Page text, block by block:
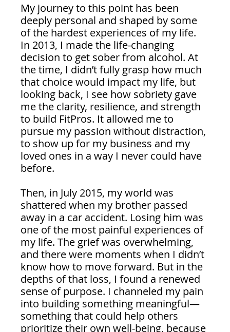
My journey to this point has been
deeply personal and shaped by some
of the hardest experiences of my life.
In 2013, I made the life-changing
decision to get sober from alcohol. At
the time, I didn’t fully grasp how much
that choice would impact my life, but
looking back, I see how sobriety gave
me the clarity, resilience, and strength
to build FitPros. It allowed me to
pursue my passion without distraction,
to show up for my business and my
loved ones in a way I never could have
before.
Then, in July 2015, my world was
shattered when my brother passed
away in a car accident. Losing him was
one of the most painful experiences of
my life. The grief was overwhelming,
and there were moments when I didn’t
know how to move forward. But in the
depths of that loss, I found a renewed
sense of purpose. I channeled my pain
into building something meaningful—
something that could help others
prioritize their own well-being, because